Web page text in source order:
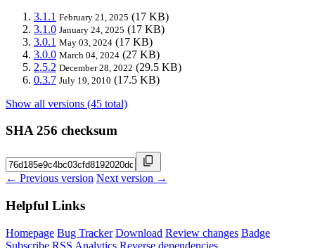
3.1.1 February 21, 2025 (17 KB)
3.1.0 January 24, 2025 (17 KB)
3.0.1 May 03, 2024 (17 KB)
3.0.0 March 04, 2024 (27 KB)
2.5.2 December 28, 2022 (29.5 KB)
0.3.7 July 19, 2010 (17.5 KB)
Show all versions (45 total)
SHA 256 checksum
← Previous version Next version →
Helpful Links
Homepage Bug Tracker Download Review changes Badge
Subscribe RSS Analytics Reverse dependencies